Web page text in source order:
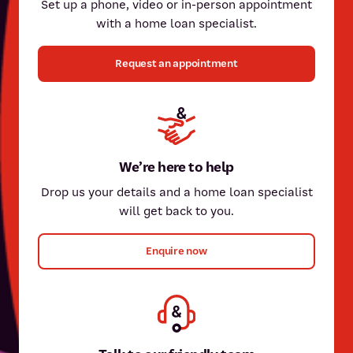
Nicki has over 20 years of experience in home lending and
insurance, and has a passion for providing a personalised
Meet Nicki
Paul has been part of our team for over 15 years. He can assist
with all types of home lending – including reverse mortgages,
Meet Paul
Set up a phone, video or in-person appointment
with a home loan specialist.
Request an appointment
We’re here to help
Drop us your details and a home loan specialist
will get back to you.
Enquire now